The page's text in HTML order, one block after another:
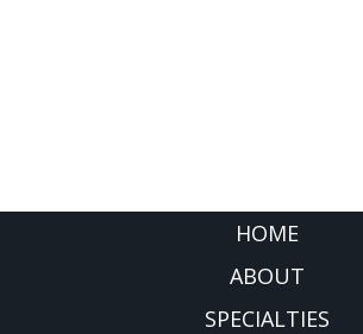
HOME
ABOUT
SPECIALTIES